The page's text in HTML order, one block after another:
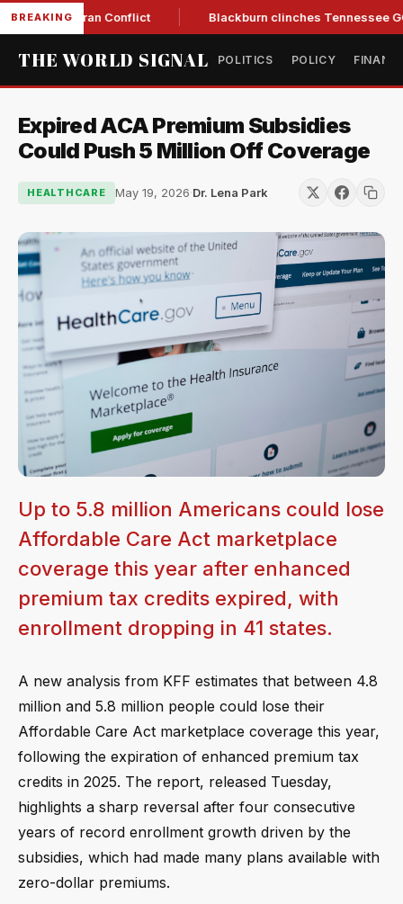
BREAKING
Amid Iran Conflict Blackburn clinches Tennessee GOP
THE WORLD SIGNAL POLITICS POLICY
Expired ACA Premium Subsidies
Could Push 5 Million Off Coverage
HEALTHCARE May 19, 2026·Dr. Lena Park
Up to 5.8 million Americans could lose
Affordable Care Act marketplace
coverage this year after enhanced
premium tax credits expired, with
enrollment dropping in 41 states.
A new analysis from KFF estimates that between 4.8
million and 5.8 million people could lose their
Affordable Care Act marketplace coverage this year,
following the expiration of enhanced premium tax
credits in 2025. The report, released Tuesday,
highlights a sharp reversal after four consecutive
years of record enrollment growth driven by the
subsidies, which had made many plans available with
zero-dollar premiums.